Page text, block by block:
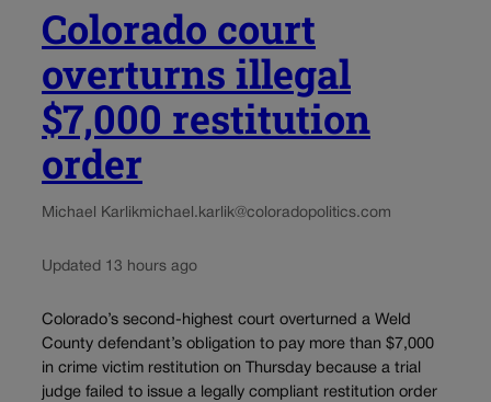
Colorado court
overturns illegal
$7,000 restitution
order
Michael Karlikmichael.karlik@coloradopolitics.com
Updated 13 hours ago
Colorado’s second-highest court overturned a Weld
County defendant’s obligation to pay more than $7,000
in crime victim restitution on Thursday because a trial
judge failed to issue a legally compliant restitution order